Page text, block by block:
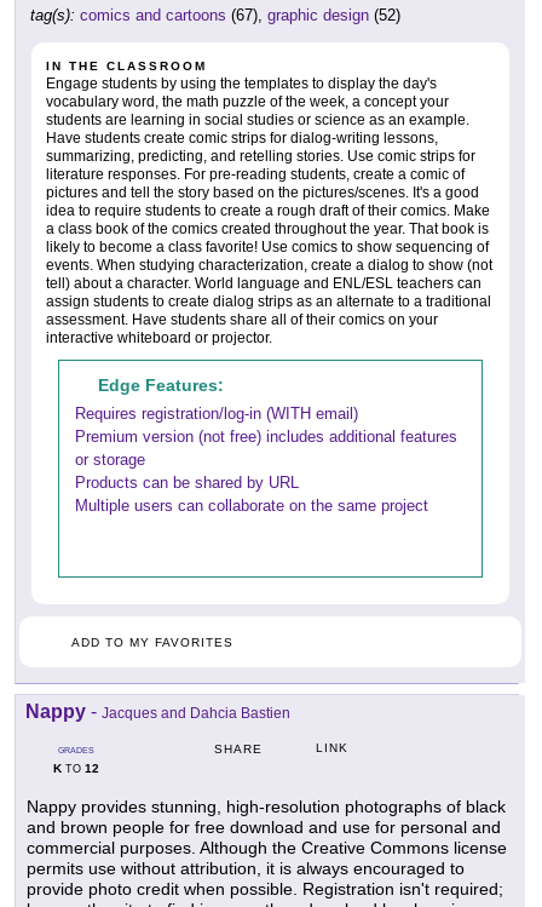
tag(s): comics and cartoons (67), graphic design (52)
IN THE CLASSROOM
Engage students by using the templates to display the day's
vocabulary word, the math puzzle of the week, a concept your
students are learning in social studies or science as an example.
Have students create comic strips for dialog-writing lessons,
summarizing, predicting, and retelling stories. Use comic strips for
literature responses. For pre-reading students, create a comic of
pictures and tell the story based on the pictures/scenes. It's a good
idea to require students to create a rough draft of their comics. Make
a class book of the comics created throughout the year. That book is
likely to become a class favorite! Use comics to show sequencing of
events. When studying characterization, create a dialog to show (not
tell) about a character. World language and ENL/ESL teachers can
assign students to create dialog strips as an alternate to a traditional
assessment. Have students share all of their comics on your
interactive whiteboard or projector.
Edge Features:
Requires registration/log-in (WITH email)
Premium version (not free) includes additional features
or storage
Products can be shared by URL
Multiple users can collaborate on the same project
ADD TO MY FAVORITES
Nappy - Jacques and Dahcia Bastien
GRADES
KTO 12
SHARE LINK
Nappy provides stunning, high-resolution photographs of black
and brown people for free download and use for personal and
commercial purposes. Although the Creative Commons license
permits use without attribution, it is always encouraged to
provide photo credit when possible. Registration isn't required;